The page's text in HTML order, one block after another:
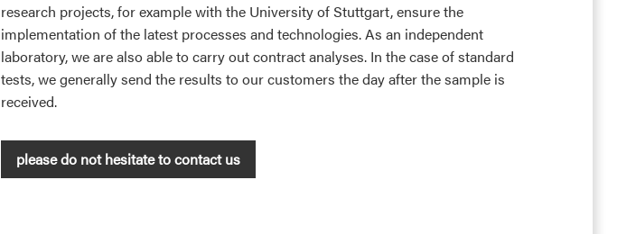
research projects, for example with the University of Stuttgart, ensure the
implementation of the latest processes and technologies. As an independent
laboratory, we are also able to carry out contract analyses. In the case of standard
tests, we generally send the results to our customers the day after the sample is
received.
please do not hesitate to contact us